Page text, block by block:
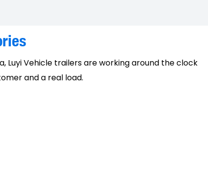
Luyi Vehicle trailers are working around the clock
and a real load.